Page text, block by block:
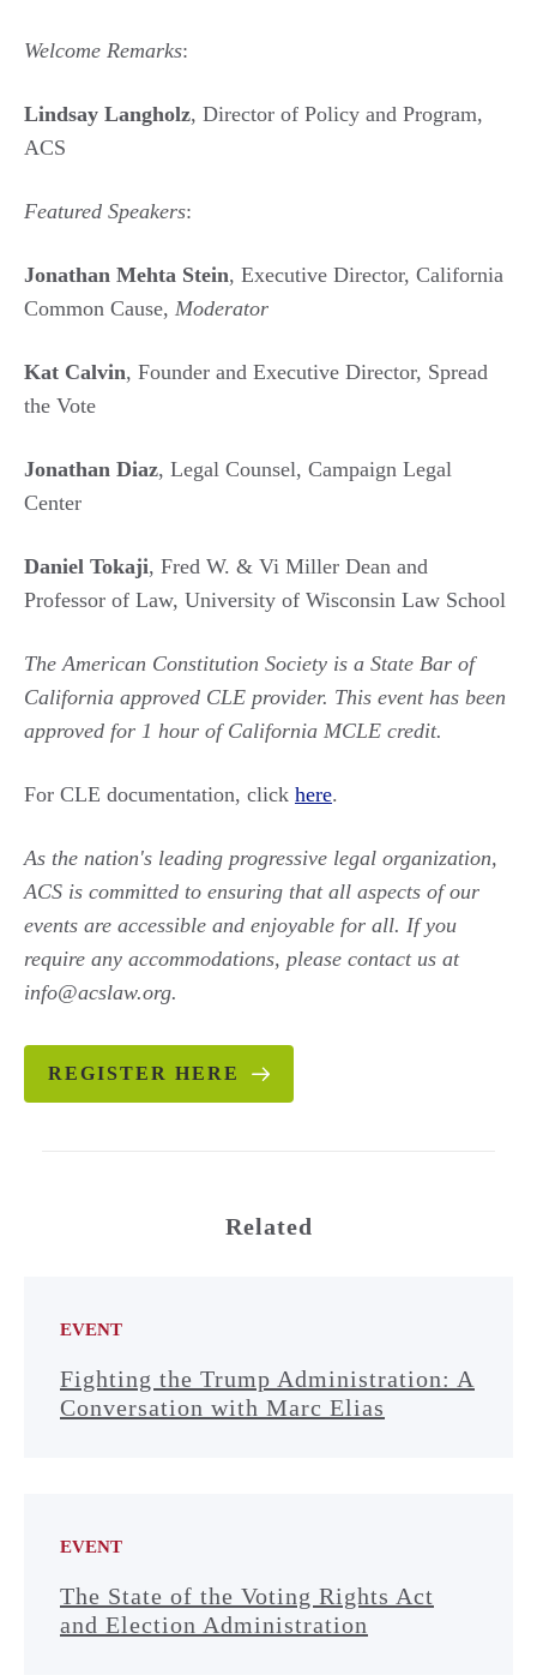
Welcome Remarks:
Lindsay Langholz, Director of Policy and Program,
ACS
Featured Speakers:
Jonathan Mehta Stein, Executive Director, California
Common Cause, Moderator
Kat Calvin, Founder and Executive Director, Spread
the Vote
Jonathan Diaz, Legal Counsel, Campaign Legal
Center
Daniel Tokaji, Fred W. & Vi Miller Dean and
Professor of Law, University of Wisconsin Law School
The American Constitution Society is a State Bar of
California approved CLE provider. This event has been
approved for 1 hour of California MCLE credit.
For CLE documentation, click here.
As the nation's leading progressive legal organization,
ACS is committed to ensuring that all aspects of our
events are accessible and enjoyable for all. If you
require any accommodations, please contact us at
info@acslaw.org.
REGISTER HERE
Related
EVENT
Fighting the Trump Administration: A
Conversation with Marc Elias
EVENT
The State of the Voting Rights Act
and Election Administration